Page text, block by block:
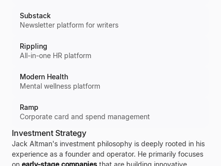
Substack
Newsletter platform for writers
Rippling
All-in-one HR platform
Modern Health
Mental wellness platform
Ramp
Corporate card and spend management
Investment Strategy
Jack Altman's investment philosophy is deeply rooted in his
experience as a founder and operator. He primarily focuses
on early-stage companies that are building innovative